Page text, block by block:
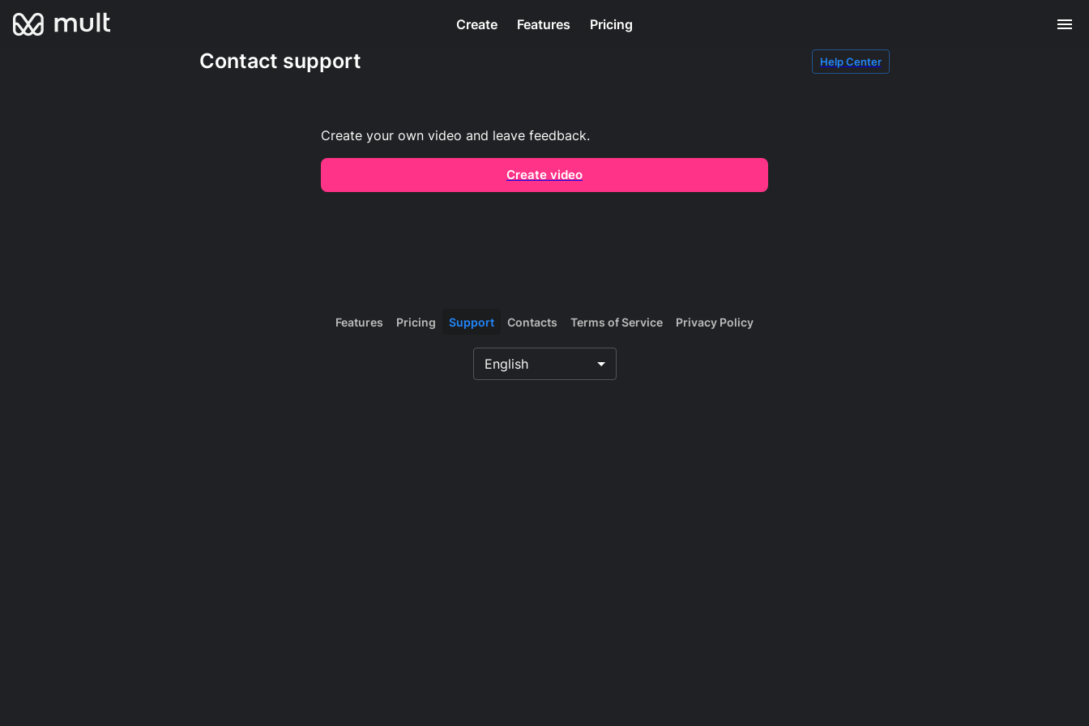
Create Features Pricing
Contact support Help Center
Create your own video and leave feedback.
Create video
Features Pricing Support Contacts Terms of Service Privacy Policy